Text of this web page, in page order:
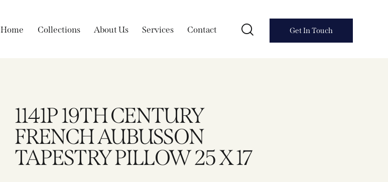
Home Collections About Us Services Contact Get In Touch
1141P 19TH CENTURY
FRENCH AUBUSSON
TAPESTRY PILLOW 25 X 17